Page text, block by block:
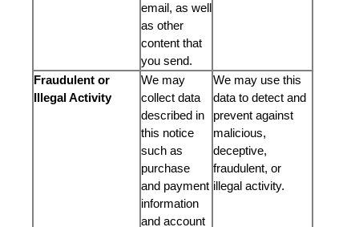
email, as well
as other
content that
you send.
Fraudulent or
Illegal Activity
We may
collect data
described in
this notice
such as
purchase
and payment
information
and account
We may use this
data to detect and
prevent against
malicious,
deceptive,
fraudulent, or
illegal activity.